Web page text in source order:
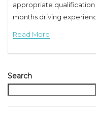
appropriate qualification
months driving
Read More
Search